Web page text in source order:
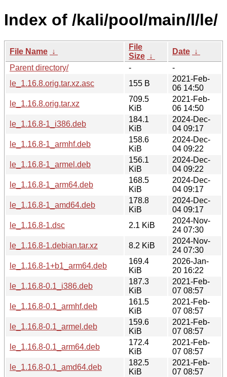
Index of /kali/pool/main/l/le/
File Name ↓
File
Size ↓
Date ↓
Parent directory/
-
-
le_1.16.8.orig.tar.xz.asc
155 B
2021-Feb-
06 14:50
le_1.16.8.orig.tar.xz
709.5
KiB
2021-Feb-
06 14:50
le_1.16.8-1_i386.deb
184.1
KiB
2024-Dec-
04 09:17
le_1.16.8-1_armhf.deb
158.6
KiB
2024-Dec-
04 09:22
le_1.16.8-1_armel.deb
156.1
KiB
2024-Dec-
04 09:22
le_1.16.8-1_arm64.deb
168.5
KiB
2024-Dec-
04 09:17
le_1.16.8-1_amd64.deb
178.8
KiB
2024-Dec-
04 09:17
le_1.16.8-1.dsc
2.1 KiB
2024-Nov-
24 07:30
le_1.16.8-1.debian.tar.xz
8.2 KiB
2024-Nov-
24 07:30
le_1.16.8-1+b1_arm64.deb
169.4
KiB
2026-Jan-
20 16:22
le_1.16.8-0.1_i386.deb
187.3
KiB
2021-Feb-
07 08:57
le_1.16.8-0.1_armhf.deb
161.5
KiB
2021-Feb-
07 08:57
le_1.16.8-0.1_armel.deb
159.6
KiB
2021-Feb-
07 08:57
le_1.16.8-0.1_arm64.deb
172.4
KiB
2021-Feb-
07 08:57
le_1.16.8-0.1_amd64.deb
182.5
KiB
2021-Feb-
07 08:57